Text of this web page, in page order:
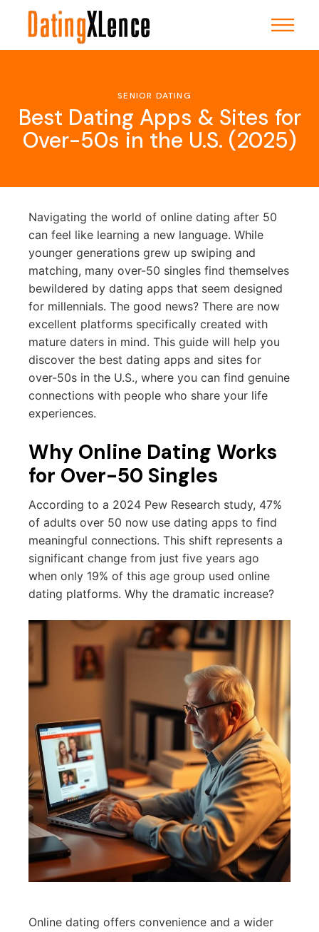
content
SENIOR DATING
Best Dating Apps & Sites for
Over-50s in the U.S. (2025)
Navigating the world of online dating after 50
can feel like learning a new language. While
younger generations grew up swiping and
matching, many over-50 singles find themselves
bewildered by dating apps that seem designed
for millennials. The good news? There are now
excellent platforms specifically created with
mature daters in mind. This guide will help you
discover the best dating apps and sites for
over-50s in the U.S., where you can find genuine
connections with people who share your life
experiences.
Why Online Dating Works
for Over-50 Singles
According to a 2024 Pew Research study, 47%
of adults over 50 now use dating apps to find
meaningful connections. This shift represents a
significant change from just five years ago
when only 19% of this age group used online
dating platforms. Why the dramatic increase?
Online dating offers convenience and a wider